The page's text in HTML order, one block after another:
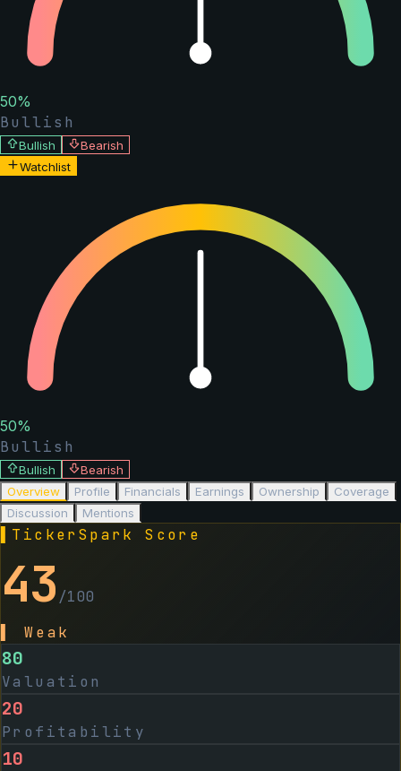
50%
Bullish
Bullish
Bearish
Watchlist
50%
Bullish
Bullish
Bearish
Overview
Profile Financials Earnings Ownership
Coverage
Discussion
Mentions
TickerSpark Score
43 /100
Weak
80
Valuation
20
Profitability
10